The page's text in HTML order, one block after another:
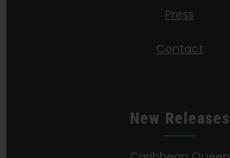
Press
Contact
New Releases